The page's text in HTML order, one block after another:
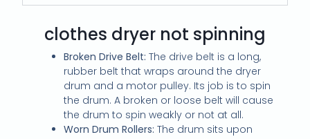
clothes dryer not spinning
Broken Drive Belt: The drive belt is a long,
rubber belt that wraps around the dryer
drum and a motor pulley. Its job is to spin
the drum. A broken or loose belt will cause
the drum to spin weakly or not at all.
Worn Drum Rollers: The drum sits upon